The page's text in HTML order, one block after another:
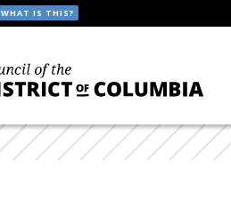
WHAT IS THIS?